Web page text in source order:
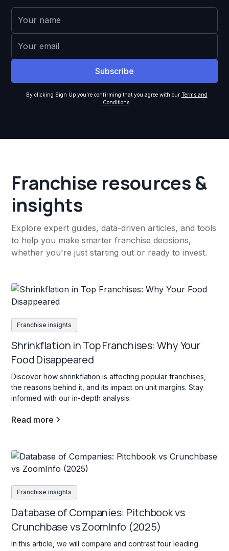
By clicking Sign Up you're confirming that you agree with our Terms and
Conditions.
Franchise resources &
insights
Explore expert guides, data-driven articles, and tools
to help you make smarter franchise decisions,
whether you're just starting out or ready to invest.
Franchise insights
Shrinkflation in Top Franchises: Why Your
Food Disappeared
Discover how shrinkflation is affecting popular franchises,
the reasons behind it, and its impact on unit margins. Stay
informed with our in-depth analysis.
Read more
Franchise insights
Database of Companies: Pitchbook vs
Crunchbase vs ZoomInfo (2025)
In this article, we will compare and contrast four leading